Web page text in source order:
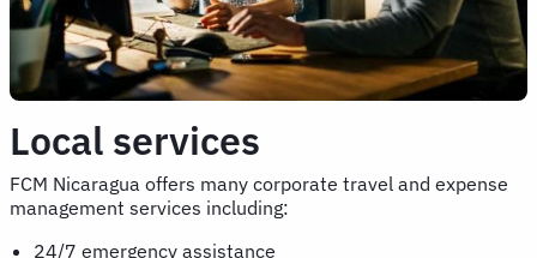
Local services
FCM Nicaragua offers many corporate travel and expense
management services including:
24/7 emergency assistance